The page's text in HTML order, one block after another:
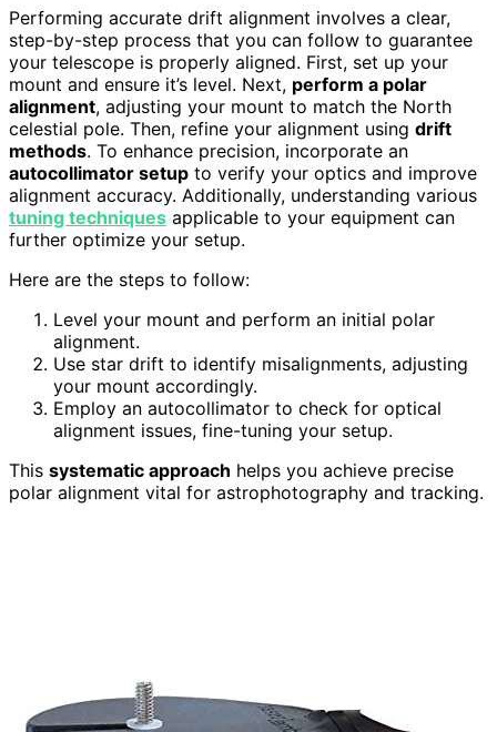
Performing accurate drift alignment involves a clear,
step-by-step process that you can follow to guarantee
your telescope is properly aligned. First, set up your
mount and ensure it’s level. Next, perform a polar
alignment, adjusting your mount to match the North
celestial pole. Then, refine your alignment using drift
methods. To enhance precision, incorporate an
autocollimator setup to verify your optics and improve
alignment accuracy. Additionally, understanding various
tuning techniques applicable to your equipment can
further optimize your setup.
Here are the steps to follow:
Level your mount and perform an initial polar
alignment.
Use star drift to identify misalignments, adjusting
your mount accordingly.
Employ an autocollimator to check for optical
alignment issues, fine-tuning your setup.
This systematic approach helps you achieve precise
polar alignment vital for astrophotography and tracking.